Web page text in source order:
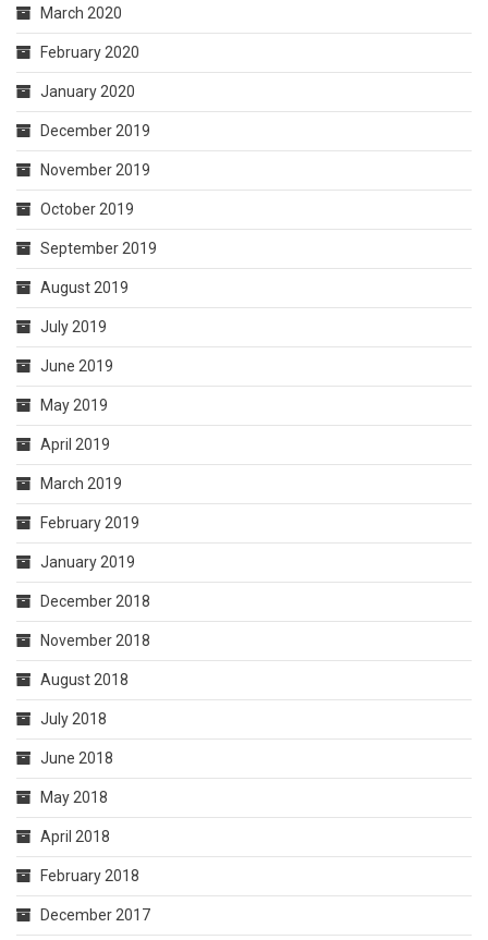
March 2020
February 2020
January 2020
December 2019
November 2019
October 2019
September 2019
August 2019
July 2019
June 2019
May 2019
April 2019
March 2019
February 2019
January 2019
December 2018
November 2018
August 2018
July 2018
June 2018
May 2018
April 2018
February 2018
December 2017